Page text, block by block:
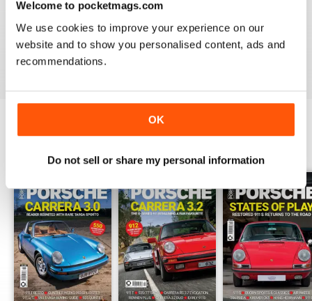
Welcome to pocketmags.com
We use cookies to improve your experience on our
website and to show you personalised content, ads and
recommendations.
OK
Do not sell or share my personal information
WHY WASTE PAPER
Just great on the iPad Nuff said !!!!!!!